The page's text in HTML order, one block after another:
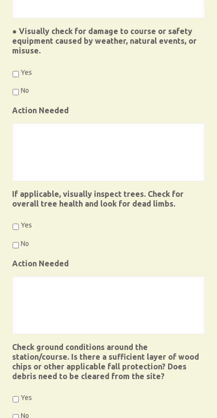
● Visually check for damage to course or safety
equipment caused by weather, natural events, or
misuse.
Yes
No
Action Needed
If applicable, visually inspect trees. Check for
overall tree health and look for dead limbs.
Yes
No
Action Needed
Check ground conditions around the
station/course. Is there a sufficient layer of wood
chips or other applicable fall protection? Does
debris need to be cleared from the site?
Yes
No